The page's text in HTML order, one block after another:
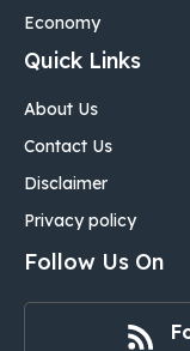
Economy
Quick Links
About Us
Contact Us
Disclaimer
Privacy policy
Follow Us On